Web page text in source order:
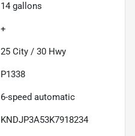
14 gallons
+
25 City / 30 Hwy
P1338
6-speed automatic
KNDJP3A53K7918234